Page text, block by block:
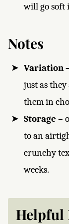
will go soft
Notes
Variation
just as
them in
Storage –
to an
crunchy
weeks.
Helpful